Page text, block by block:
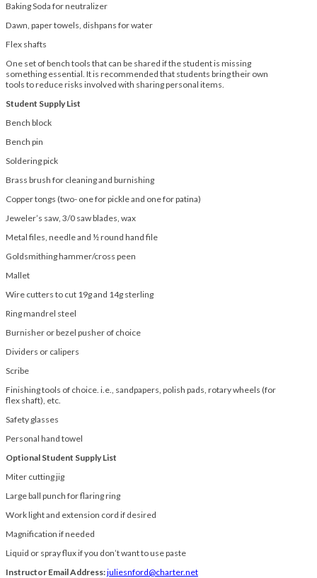
Baking Soda for neutralizer
Dawn, paper towels, dishpans for water
Flex shafts
One set of bench tools that can be shared if the student is missing
something essential. It is recommended that students bring their own
tools to reduce risks involved with sharing personal items.
Student Supply List
Bench block
Bench pin
Soldering pick
Brass brush for cleaning and burnishing
Copper tongs (two- one for pickle and one for patina)
Jeweler’s saw, 3/0 saw blades, wax
Metal files, needle and ½ round hand file
Goldsmithing hammer/cross peen
Mallet
Wire cutters to cut 19g and 14g sterling
Ring mandrel steel
Burnisher or bezel pusher of choice
Dividers or calipers
Scribe
Finishing tools of choice. i.e., sandpapers, polish pads, rotary wheels (for
flex shaft), etc.
Safety glasses
Personal hand towel
Optional Student Supply List
Miter cutting jig
Large ball punch for flaring ring
Work light and extension cord if desired
Magnification if needed
Liquid or spray flux if you don’t want to use paste
Instructor Email Address:juliesnford@charter.net